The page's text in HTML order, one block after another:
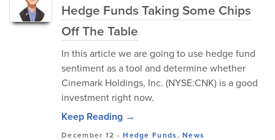
Hedge Funds Taking Some Chips
Off The Table
In this article we are going to use hedge fund
sentiment as a tool and determine whether
Cinemark Holdings, Inc. (NYSE:CNK) is a good
investment right now.
Keep Reading →
December 12 -Hedge Funds,News